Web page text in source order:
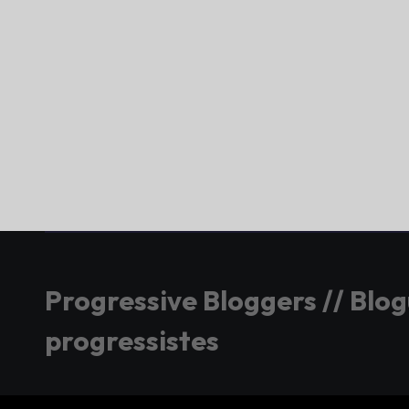
Progressive Bloggers //
progressistes